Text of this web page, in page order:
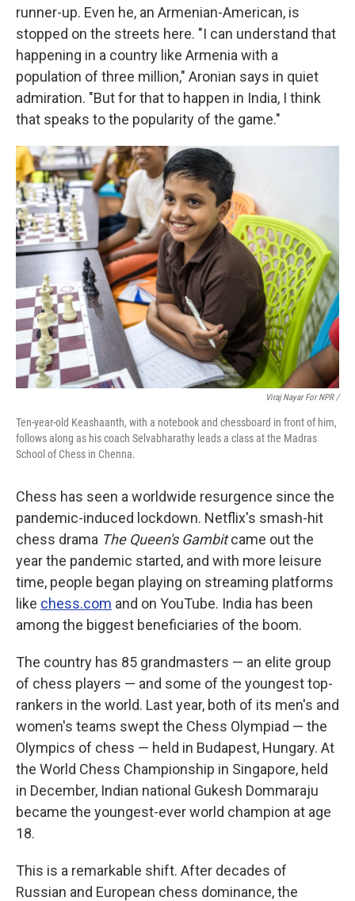
runner-up. Even he, an Armenian-American, is
stopped on the streets here. "I can understand that
happening in a country like Armenia with a
population of three million," Aronian says in quiet
admiration. "But for that to happen in India, I think
that speaks to the popularity of the game."
Viraj Nayar For NPR /
Ten-year-old Keashaanth, with a notebook and chessboard in front of him,
follows along as his coach Selvabharathy leads a class at the Madras
School of Chess in Chenna.
Chess has seen a worldwide resurgence since the
pandemic-induced lockdown. Netflix's smash-hit
chess drama The Queen's Gambitcame out the
year the pandemic started, and with more leisure
time, people began playing on streaming platforms
like chess.com and on YouTube. India has been
among the biggest beneficiaries of the boom.
The country has 85 grandmasters — an elite group
of chess players — and some of the youngest top-
rankers in the world. Last year, both of its men's and
women's teams swept the Chess Olympiad — the
Olympics of chess — held in Budapest, Hungary. At
the World Chess Championship in Singapore, held
in December, Indian national Gukesh Dommaraju
became the youngest-ever world champion at age
18.
This is a remarkable shift. After decades of
Russian and European chess dominance, the